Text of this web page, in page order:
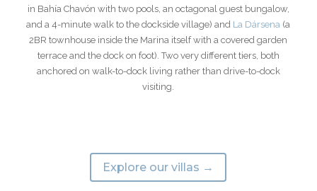
in Bahía Chavón with two pools, an octagonal guest bungalow,
and a 4-minute walk to the dockside village) and La Dársena (a
2BR townhouse inside the Marina itself with a covered garden
terrace and the dock on foot). Two very different tiers, both
anchored on walk-to-dock living rather than drive-to-dock
visiting.
Explore our villas →